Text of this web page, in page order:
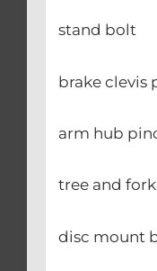
–
stand bolt
–
brake clevis
–
arm hub
–
tree and
–
disc mount